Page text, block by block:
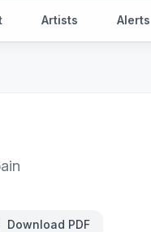
Artists Alerts
Download PDF